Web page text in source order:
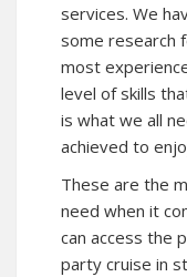
services. We
some research
most
level of skills
is what we all
achieved to
These are the
need when it
can access the
party cruise in